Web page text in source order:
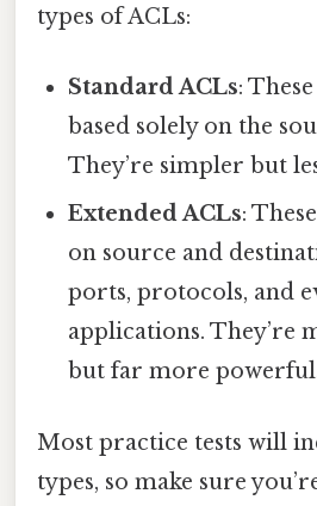
types of ACLs:
Standard ACLs:
based solely on the
They’re simpler but
Extended ACLs:
on source and
ports, protocols, and
applications. They’re
but far more
Most practice tests will
types, so make sure